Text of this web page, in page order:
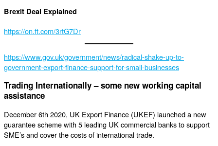
Brexit Deal Explained
https://on.ft.com/3rtG7Dr
https://www.gov.uk/government/news/radical-shake-up-to-
government-export-finance-support-for-small-businesses
Trading Internationally – some new working capital
assistance
December 6th 2020, UK Export Finance (UKEF) launched a new
guarantee scheme with 5 leading UK commercial banks to support
SME’s and cover the costs of international trade.